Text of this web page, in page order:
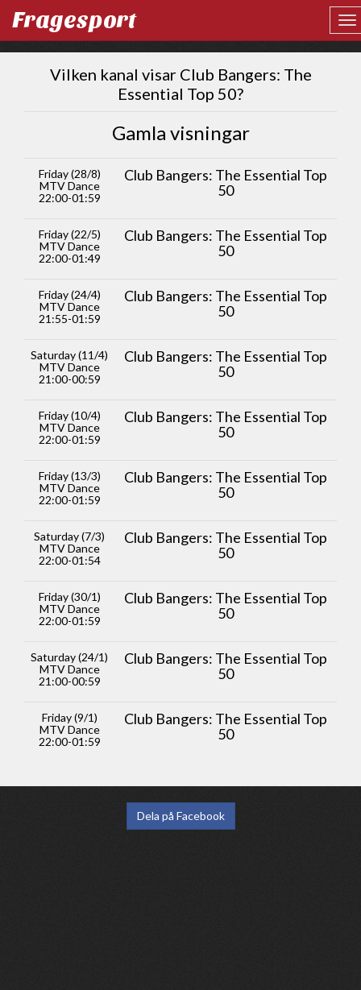
Fragesport
Vilken kanal visar Club Bangers: The
Essential Top 50?
Gamla visningar
Friday (28/8)
MTV Dance
22:00-01:59
Club Bangers: The Essential Top
50
Friday (22/5)
MTV Dance
22:00-01:49
Club Bangers: The Essential Top
50
Friday (24/4)
MTV Dance
21:55-01:59
Club Bangers: The Essential Top
50
Saturday (11/4)
MTV Dance
21:00-00:59
Club Bangers: The Essential Top
50
Friday (10/4)
MTV Dance
22:00-01:59
Club Bangers: The Essential Top
50
Friday (13/3)
MTV Dance
22:00-01:59
Club Bangers: The Essential Top
50
Saturday (7/3)
MTV Dance
22:00-01:54
Club Bangers: The Essential Top
50
Friday (30/1)
MTV Dance
22:00-01:59
Club Bangers: The Essential Top
50
Saturday (24/1)
MTV Dance
21:00-00:59
Club Bangers: The Essential Top
50
Friday (9/1)
MTV Dance
22:00-01:59
Club Bangers: The Essential Top
50
Dela på Facebook